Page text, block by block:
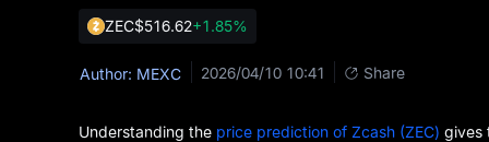
ZEC$516.62+1.85%
Author: MEXC 2026/04/10 10:41 Share
Understanding the price prediction of Zcash (ZEC) gives